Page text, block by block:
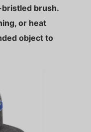
brush.
or heat
object to